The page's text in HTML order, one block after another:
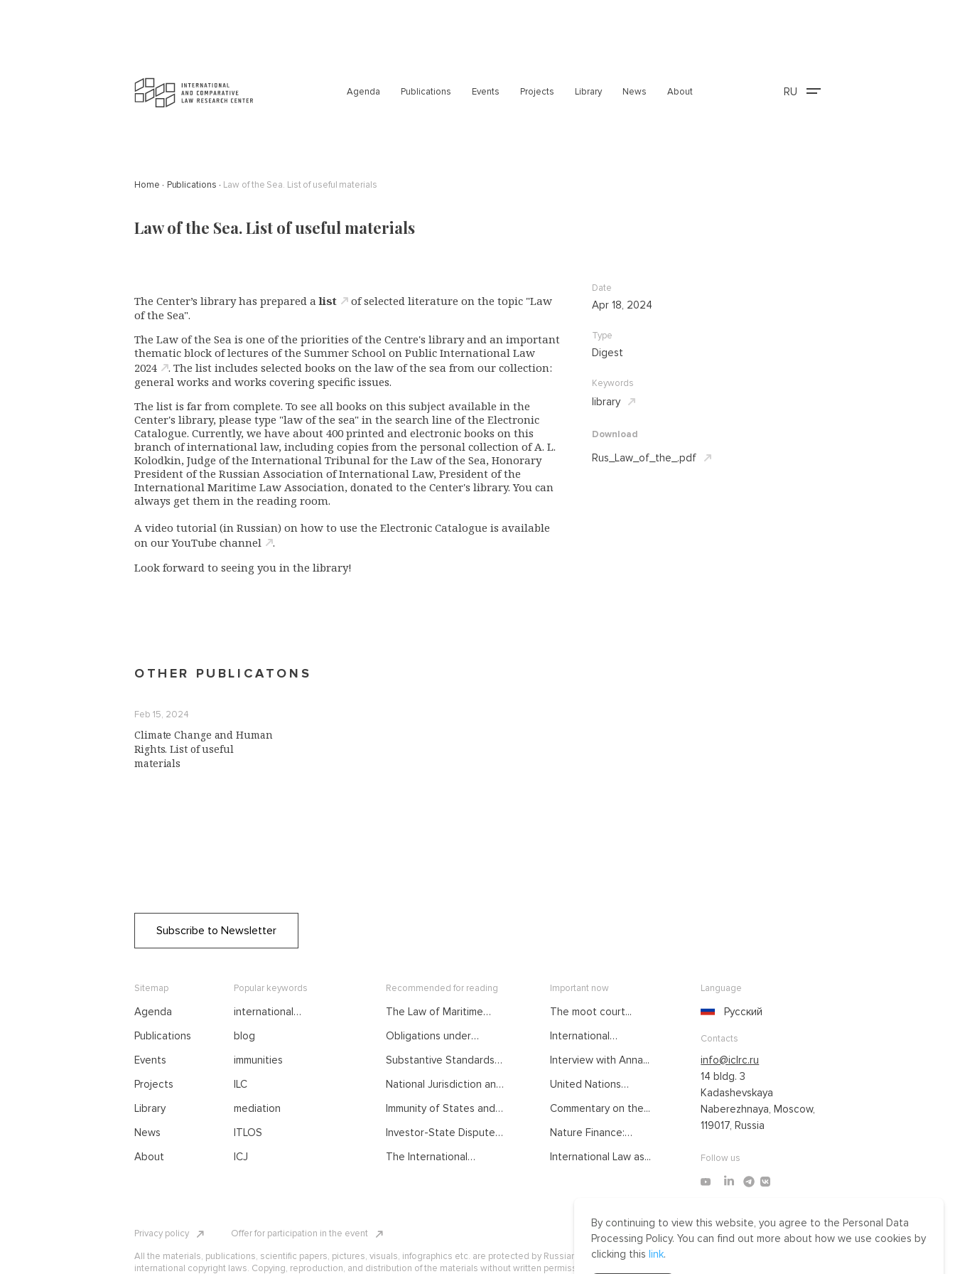
Agenda Publications Events Projects Library News About RU
Home Publications Law of the Sea. List of useful materials
Law of the Sea. List of useful materials
The Center’s library has prepared alist
of selected literature on the topic "Law
of the Sea".
The Law of the Sea is one of the priorities of the Centre's library and an important
thematic block of lectures of the Summer School on Public International Law
2024
. The list includes selected books on the law of the sea from our collection:
general works and works covering specific issues.
The list is far from complete. To see all books on this subject available in the
Center's library, please type "law of the sea" in the search line of the Electronic
Catalogue. Currently, we have about 400 printed and electronic books on this
branch of international law, including copies from the personal collection of A. L.
Kolodkin, Judge of the International Tribunal for the Law of the Sea, Honorary
President of the Russian Association of International Law, President of the
International Maritime Law Association, donated to the Center's library. You can
always get them in the reading room.
A video tutorial (in Russian) on how to use the Electronic Catalogue is available
on ourYouTube channel
.
Look forward to seeing you in the library!
Date
Apr 18, 2024
Type
Digest
Keywords
library
Download
Rus_Law_of_the_.pdf
OTHER PUBLICATONS
Feb 15, 2024
Climate Change and Human
Rights. List of useful
materials
Subscribe to Newsletter
Sitemap
Agenda
Publications
Events
Projects
Library
News
About
Popular keywords
international
blog
immunities
ILC
mediation
ITLOS
ICJ
Recommended for reading
The Law of Maritime
Developed by
Courses of the Summer
School on Public
Obligations under
Courses of the Summer
International Law
Substantive Standards
International Investment
Summer School on Public
International Law
National Jurisdiction and
Summer School on Public
Immunity of States and
Foreign Jurisdiction.
School on Public
Investor-State Dispute
the Summer School on
The International
Public International Law
Important now
The moot court...
International
Interview with Anna...
United Nations
Commentary on the...
Nature Finance:
International Law as...
Language
Русский
Contacts
info@iclrc.ru
14 bldg. 3
Kadashevskaya
Naberezhnaya, Moscow,
119017, Russia
Follow us
Privacy policy
Offer for participation in the event
All the materials, publications, scientific papers, pictures, visuals, infographics etc. are protected by Russian, U.S. and
international copyright laws. Copying, reproduction, and distribution of the materials without written permission of ICLRC or
Made by Uprising
By continuing to view this website, you agree to the Personal Data
Processing Policy. You can find out more about how we use cookies by
clicking this link.